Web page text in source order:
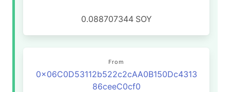
0.088707344 SOY
From
0x06C0D53112b522c2cAA0B150Dc4313
86ceeC0cf0